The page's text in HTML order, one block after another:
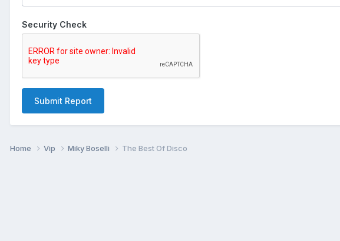
Security Check
Submit Report
Home Vip Miky Boselli The Best Of Disco